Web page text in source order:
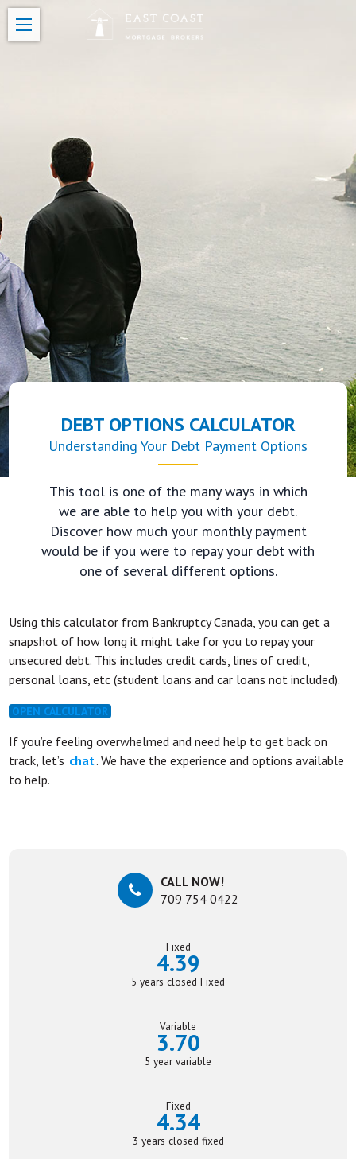
CALL NOW!
709 754 0422
Fixed
4.39
5 years closed Fixed
Variable
3.70
5 year variable
Fixed
4.34
3 years closed fixed
DEBT OPTIONS CALCULATOR
Understanding Your Debt Payment Options
This tool is one of the many ways in which
we are able to help you with your debt.
Discover how much your monthly payment
would be if you were to repay your debt with
one of several different options.
Using this calculator from Bankruptcy Canada, you can get a
snapshot of how long it might take for you to repay your
unsecured debt. This includes credit cards, lines of credit,
personal loans, etc (student loans and car loans not included).
OPEN CALCULATOR
If you’re feeling overwhelmed and need help to get back on
track, let’s chat. We have the experience and options available
to help.